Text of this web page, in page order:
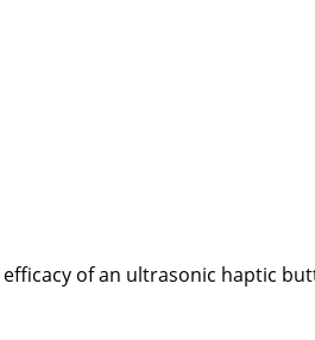
of an ultrasonic haptic